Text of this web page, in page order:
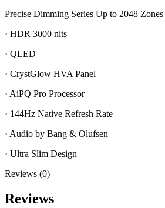
Precise Dimming Series Up to 2048 Zones
· HDR 3000 nits
· QLED
· CrystGlow HVA Panel
· AiPQ Pro Processor
· 144Hz Native Refresh Rate
· Audio by Bang & Olufsen
· Ultra Slim Design
Reviews (0)
Reviews